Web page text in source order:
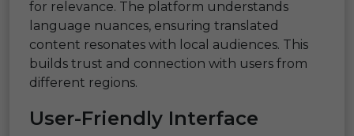
for relevance. The platform understands
language nuances, ensuring translated
content resonates with local audiences. This
builds trust and connection with users from
different regions.
User-Friendly Interface